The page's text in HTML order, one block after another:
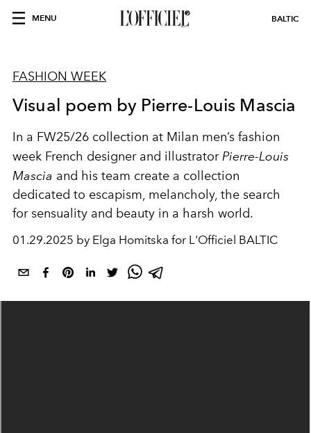
MENU BALTIC
FASHION WEEK
Visual poem by Pierre-Louis Mascia
In a FW25/26 collection at Milan men’s fashion
week French designer and illustrator Pierre-Louis
Mascia and his team create a collection
dedicated to escapism, melancholy, the search
for sensuality and beauty in a harsh world.
01.29.2025 by Elga Homitska for L'Officiel BALTIC